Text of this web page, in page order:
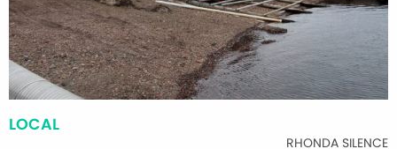
LOCAL
RHONDA SILENCE